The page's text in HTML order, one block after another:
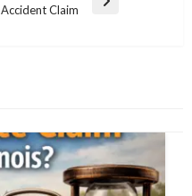
Accident Claim